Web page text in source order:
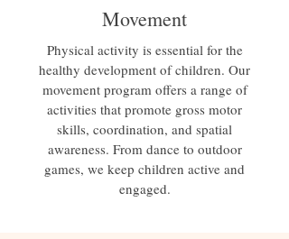
Movement
Physical activity is essential for the
healthy development of children. Our
movement program offers a range of
activities that promote gross motor
skills, coordination, and spatial
awareness. From dance to outdoor
games, we keep children active and
engaged.